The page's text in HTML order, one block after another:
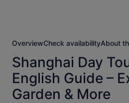
OverviewCheck availabilityAbout
Shanghai Day
English Guide –
Garden & More